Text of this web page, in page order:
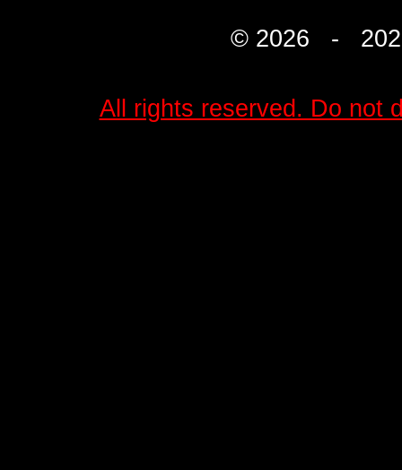
© 2026 -
All rights reserved. Do not